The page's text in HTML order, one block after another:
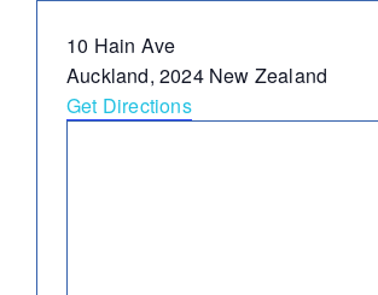
Address
10 Hain Ave
Auckland, 2024 New Zealand
Get Directions